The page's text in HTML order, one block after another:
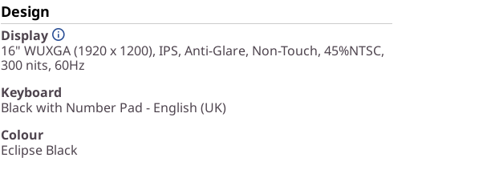
Design
Display
16" WUXGA (1920 x 1200), IPS, Anti-Glare, Non-Touch, 45%NTSC,
300 nits, 60Hz
Keyboard
Black with Number Pad - English (UK)
Colour
Eclipse Black